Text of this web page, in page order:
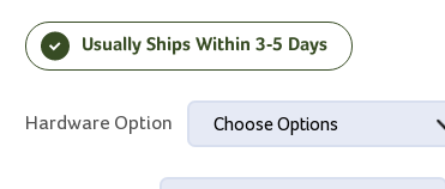
Usually Ships Within 3-5 Days
Hardware Option Choose Options